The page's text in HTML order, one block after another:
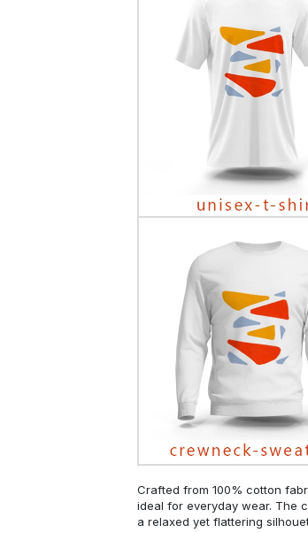
Crafted from 100% cotton
ideal for everyday wear. The
a relaxed yet flattering